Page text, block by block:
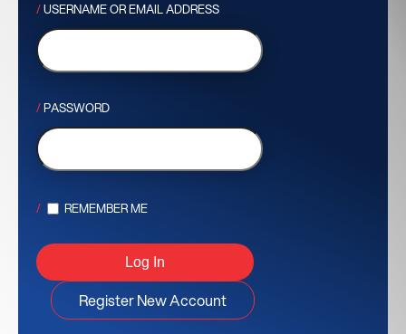
USERNAME OR EMAIL ADDRESS
PASSWORD
REMEMBER ME
Register New Account